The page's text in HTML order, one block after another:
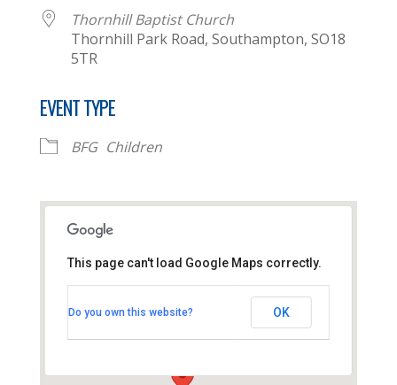
Thornhill Baptist Church
Thornhill Park Road, Southampton, SO18
5TR
EVENT TYPE
BFG Children
Thornhill Park Road - Southampton
This page can't load Google Maps correctly.
Do you own this website? OK